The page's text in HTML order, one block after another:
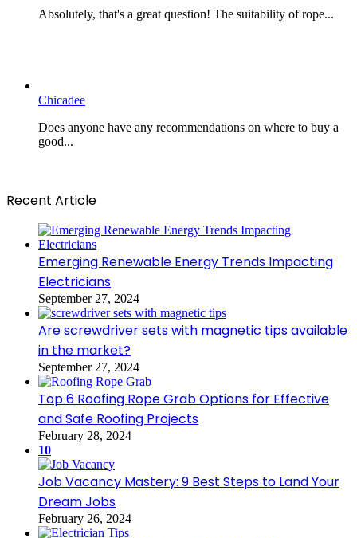
Absolutely, that's a great question! The suitability of rope...
Chicadee
Does anyone have any recommendations on where to buy a
good...
Recent Article
Emerging Renewable Energy Trends Impacting
Electricians
September 27, 2024
Are screwdriver sets with magnetic tips available
in the market?
September 27, 2024
Top 6 Roofing Rope Grab Options for Effective
and Safe Roofing Projects
February 28, 2024
10
Job Vacancy Mastery: 9 Best Steps to Land Your
Dream Jobs
February 26, 2024